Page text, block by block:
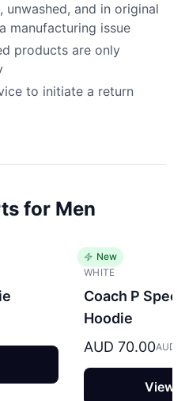
unwashed, and in original
manufacturing issue
products are only
to initiate a return
for Men
New
WHITE
Coach P
Hoodie
AUD 70.00AUD
View